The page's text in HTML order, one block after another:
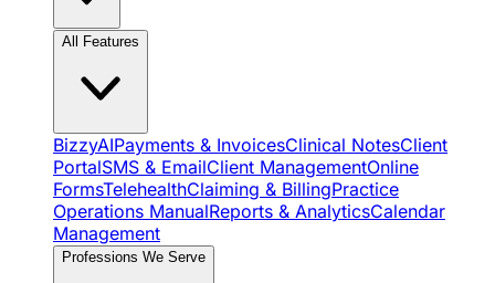
All Features
BizzyAIPayments & InvoicesClinical NotesClient
PortalSMS & EmailClient ManagementOnline
FormsTelehealthClaiming & BillingPractice
Operations ManualReports & AnalyticsCalendar
Management
Professions We Serve